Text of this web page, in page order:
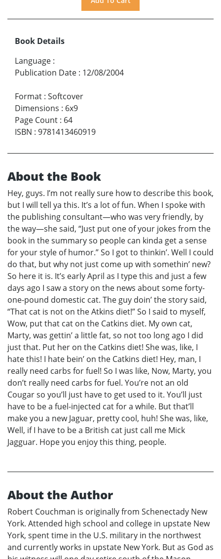
Book Details
Language :
Publication Date : 12/08/2004
Format : Softcover
Dimensions : 6x9
Page Count : 64
ISBN : 9781413460919
About the Book
Hey, guys. I’m not really sure how to describe this book,
but I will tell ya this. It’s a lot of fun. When I spoke with
the publishing consultant—who was very friendly, by
the way—she said, “Just put one of your jokes from the
book in the summary so people can kinda get a sense
for your style of humor.” So I got to thinkin’. Well I could
do that, but why not just come up with somethin’ new?
So here it is. It’s early April as I type this and just a few
days ago I saw a story on the news about some forty-
one-pound domestic cat. The guy doin’ the story said,
“That cat is not on the Atkins diet!” So I said to myself,
Wow, put that cat on the Catkins diet. My own cat,
Marty, was gettin’ a little fat, so not too long ago I did
just that. Put her on the Catkins diet! She was, like, I
hate this! I hate bein’ on the Catkins diet! Hey, man, I
really need carbs for fuel! So I was like, Now, Marty, you
don’t really need carbs for fuel. You’re not an old
Cougar so you’ll just have to get used to it. You’ll just
have to be a fuel-injected cat for a while. But that’ll
make you a new Jaguar, pretty cool, huh! She was, like,
Well, if I have to be a British cat just call me Mick
Jagguar. Hope you enjoy this thing, people.
About the Author
Robert Couchman is originally from Schenectady New
York. Attended high school and college in upstate New
York, spent time in the U.S. military in the northwest
and currently works in upstate New York. But as God as